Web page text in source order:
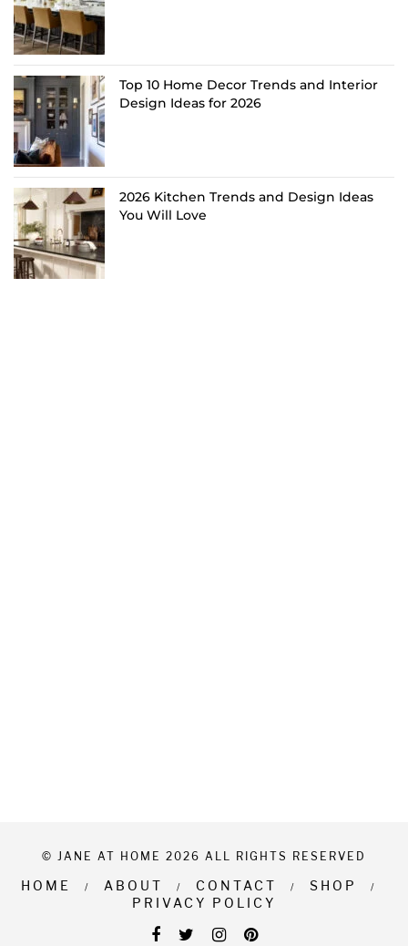
Top 10 Home Decor Trends and Interior
Design Ideas for 2026
2026 Kitchen Trends and Design Ideas
You Will Love
© JANE AT HOME 2026 ALL RIGHTS RESERVED
HOME ABOUT CONTACT
SHOP
PRIVACY POLICY